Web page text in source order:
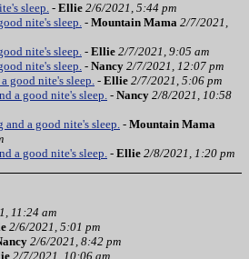
sleep. - Ellie 2/6/2021, 5:44 pm
nite's sleep. - Mountain Mama 2/7/2021,
nite's sleep. - Ellie 2/7/2021, 9:05 am
nite's sleep. - Nancy 2/7/2021, 12:07 pm
good nite's sleep. - Ellie 2/7/2021, 5:06 pm
a good nite's sleep. - Nancy 2/8/2021, 10:58
a good nite's sleep. - Mountain Mama
a good nite's sleep. - Ellie 2/8/2021, 1:20 pm
11:24 am
2/6/2021, 5:01 pm
2/6/2021, 8:42 pm
2/7/2021, 10:06 am